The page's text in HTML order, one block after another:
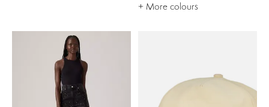
+ More colours